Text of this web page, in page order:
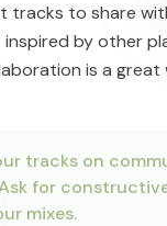
tracks to share
by other
is a great
tracks on
for
mixes.